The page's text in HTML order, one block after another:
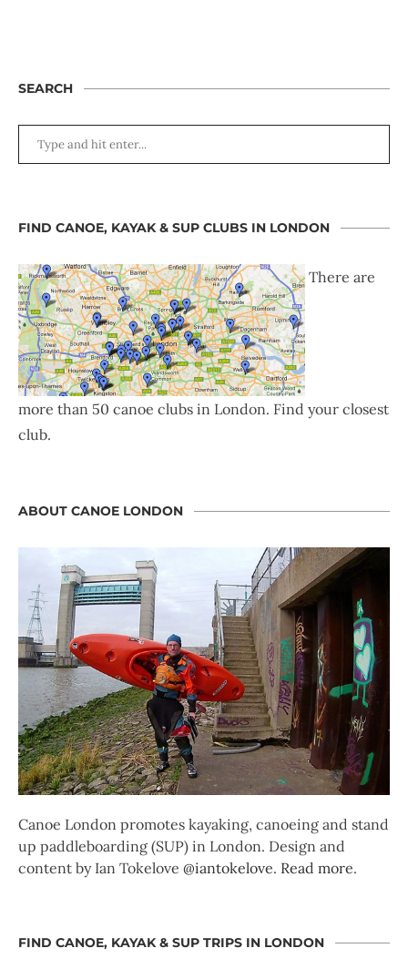
SEARCH
FIND CANOE, KAYAK & SUP CLUBS IN LONDON
There are
more than 50 canoe clubs in London. Find your closest
club.
ABOUT CANOE LONDON
Canoe London promotes kayaking, canoeing and stand
up paddleboarding (SUP) in London. Design and
content by Ian Tokelove @iantokelove. Read more.
FIND CANOE, KAYAK & SUP TRIPS IN LONDON